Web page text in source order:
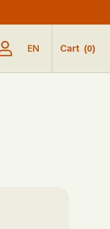
EN Cart (0)